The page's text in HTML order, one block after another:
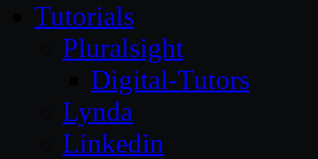
Tutorials
Pluralsight
Digital-Tutors
Lynda
Linkedin